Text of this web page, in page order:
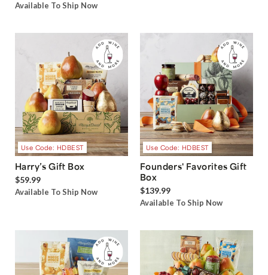
Available To Ship Now
Use Code: HDBEST
Harry’s Gift Box
$59.99
Available To Ship Now
Use Code: HDBEST
Founders' Favorites Gift
Box
$139.99
Available To Ship Now